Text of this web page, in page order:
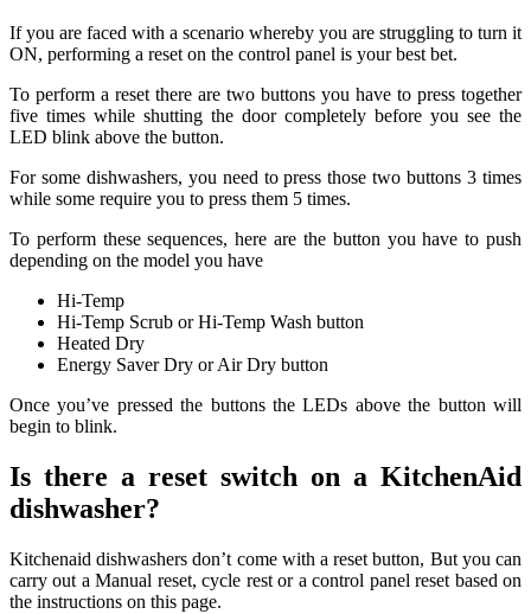
If you are faced with a scenario whereby you are struggling to turn it
ON, performing a reset on the control panel is your best bet.
To perform a reset there are two buttons you have to press together
five times while shutting the door completely before you see the
LED blink above the button.
For some dishwashers, you need to press those two buttons 3 times
while some require you to press them 5 times.
To perform these sequences, here are the button you have to push
depending on the model you have
Hi-Temp
Hi-Temp Scrub or Hi-Temp Wash button
Heated Dry
Energy Saver Dry or Air Dry button
Once you’ve pressed the buttons the LEDs above the button will
begin to blink.
Is there a reset switch on a KitchenAid
dishwasher?
Kitchenaid dishwashers don’t come with a reset button, But you can
carry out a Manual reset, cycle rest or a control panel reset based on
the instructions on this page.